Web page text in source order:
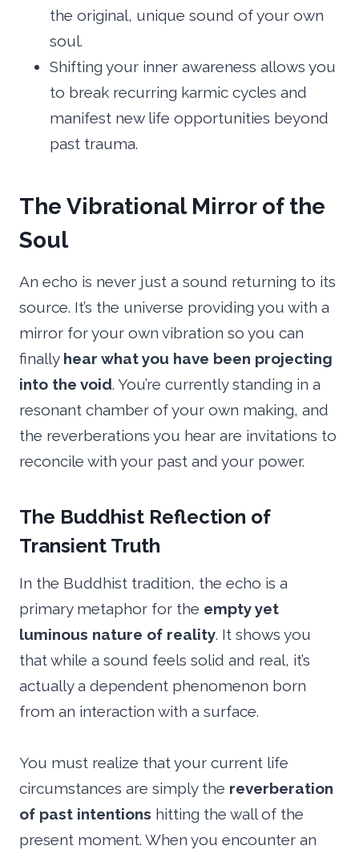
the original, unique sound of your own
soul.
Shifting your inner awareness allows you
to break recurring karmic cycles and
manifest new life opportunities beyond
past trauma.
The Vibrational Mirror of the
Soul
An echo is never just a sound returning to its
source. It’s the universe providing you with a
mirror for your own vibration so you can
finally hear what you have been projecting
into the void. You’re currently standing in a
resonant chamber of your own making, and
the reverberations you hear are invitations to
reconcile with your past and your power.
The Buddhist Reflection of
Transient Truth
In the Buddhist tradition, the echo is a
primary metaphor for the empty yet
luminous nature of reality. It shows you
that while a sound feels solid and real, it’s
actually a dependent phenomenon born
from an interaction with a surface.
You must realize that your current life
circumstances are simply the reverberation
of past intentions hitting the wall of the
present moment. When you encounter an